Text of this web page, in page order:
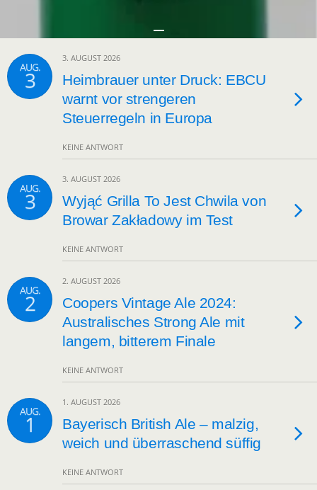
AUG.
3
3. AUGUST 2026
Heimbrauer unter Druck: EBCU
warnt vor strengeren
Steuerregeln in Europa
KEINE ANTWORT
AUG.
3
3. AUGUST 2026
Wyjąć Grilla To Jest Chwila von
Browar Zakładowy im Test
KEINE ANTWORT
AUG.
2
2. AUGUST 2026
Coopers Vintage Ale 2024:
Australisches Strong Ale mit
langem, bitterem Finale
KEINE ANTWORT
AUG.
1
1. AUGUST 2026
Bayerisch British Ale – malzig,
weich und überraschend süffig
KEINE ANTWORT